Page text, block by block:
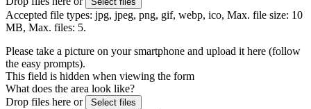
Accepted file types: jpg, jpeg, png, gif, webp, ico, Max. file size: 10
MB, Max. files: 5.
Please take a picture on your smartphone and upload it here (follow
the easy prompts).
This field is hidden when viewing the form
What does the area look like?
Drop files here or
Select files